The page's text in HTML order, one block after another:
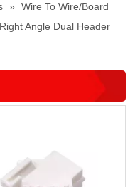
»
Wire To Wire/Board
Angle Dual Header